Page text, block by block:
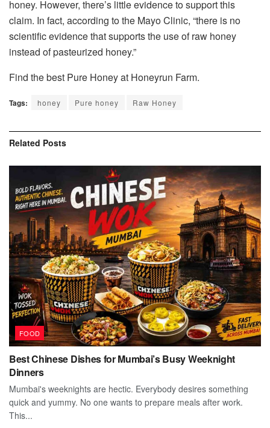
honey. However, there’s little evidence to support this
claim. In fact, according to the Mayo Clinic, “there is no
scientific evidence that supports the use of raw honey
instead of pasteurized honey.”
Find the best Pure Honey at Honeyrun Farm.
Tags: honey Pure honey Raw Honey
Related Posts
FOOD
Best Chinese Dishes for Mumbai’s Busy Weeknight
Dinners
Mumbai's weeknights are hectic. Everybody desires something
quick and yummy. No one wants to prepare meals after work.
This...